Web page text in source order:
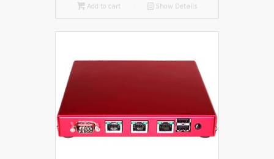
Add to cart 📄 Show Details